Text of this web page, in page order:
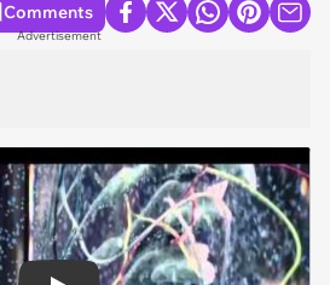
Comments
Advertisement